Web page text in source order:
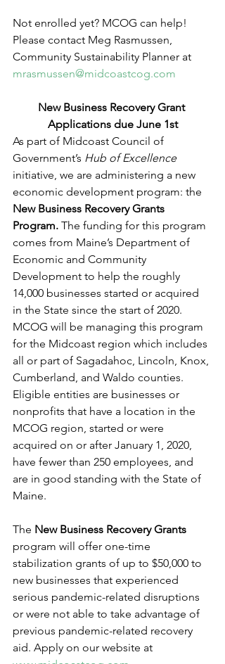
Not enrolled yet? MCOG can help!
Please contact Meg Rasmussen,
Community Sustainability Planner at
mrasmussen@midcoastcog.com
New Business Recovery Grant
Applications due June 1st
As part of Midcoast Council of
Government’s Hub of Excellence
initiative, we are administering a new
economic development program: the
New Business Recovery Grants
Program. The funding for this program
comes from Maine’s Department of
Economic and Community
Development to help the roughly
14,000 businesses started or acquired
in the State since the start of 2020.
MCOG will be managing this program
for the Midcoast region which includes
all or part of Sagadahoc, Lincoln, Knox,
Cumberland, and Waldo counties.
Eligible entities are businesses or
nonprofits that have a location in the
MCOG region, started or were
acquired on or after January 1, 2020,
have fewer than 250 employees, and
are in good standing with the State of
Maine.
The New Business Recovery Grants
program will offer one-time
stabilization grants of up to $50,000 to
new businesses that experienced
serious pandemic-related disruptions
or were not able to take advantage of
previous pandemic-related recovery
aid. Apply on our website at